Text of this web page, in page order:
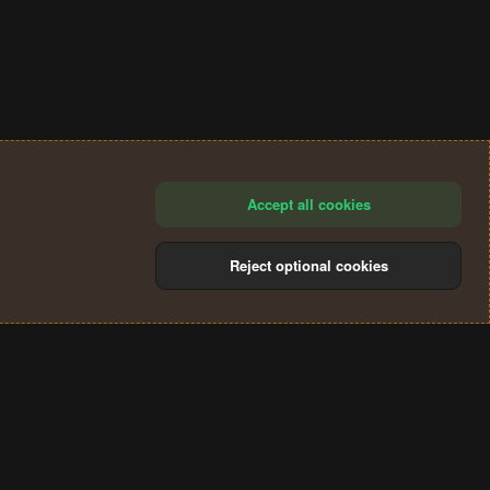
Accept all cookies
Reject optional cookies